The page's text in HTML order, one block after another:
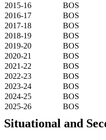
2015-16
BOS
2016-17
BOS
2017-18
BOS
2018-19
BOS
2019-20
BOS
2020-21
BOS
2021-22
BOS
2022-23
BOS
2023-24
BOS
2024-25
BOS
2025-26
BOS
Situational and